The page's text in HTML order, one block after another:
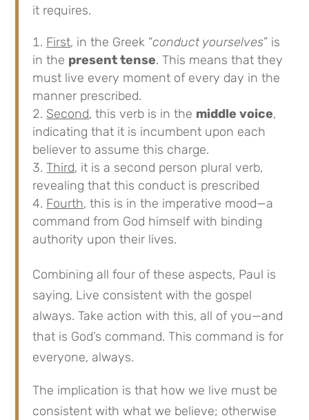
it requires.
First, in the Greek “conduct yourselves” is
in the present tense. This means that they
must live every moment of every day in the
manner prescribed.
Second, this verb is in the middle voice,
indicating that it is incumbent upon each
believer to assume this charge.
Third, it is a second person plural verb,
revealing that this conduct is prescribed
Fourth, this is in the imperative mood—a
command from God himself with binding
authority upon their lives.
Combining all four of these aspects, Paul is
saying, Live consistent with the gospel
always. Take action with this, all of you—and
that is God’s command. This command is for
everyone, always.
The implication is that how we live must be
consistent with what we believe; otherwise